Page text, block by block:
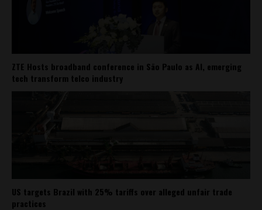
ZTE Hosts broadband conference in São Paulo as AI, emerging
tech transform telco industry
US targets Brazil with 25% tariffs over alleged unfair trade
practices